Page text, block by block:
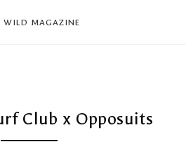
WILD MAGAZINE
Club x Opposuits